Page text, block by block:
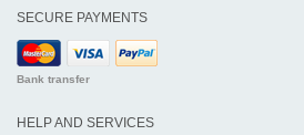
SECURE PAYMENTS
Bank transfer
HELP AND SERVICES